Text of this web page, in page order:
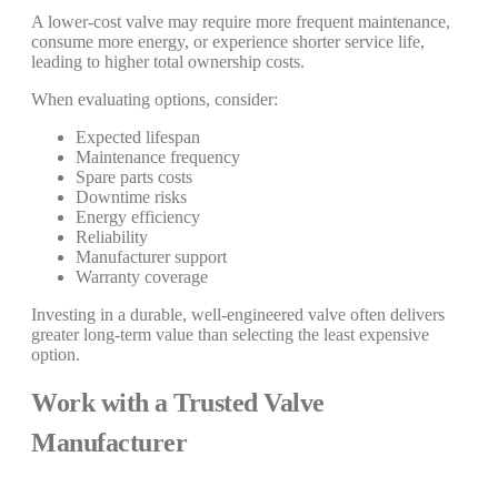
A lower-cost valve may require more frequent maintenance,
consume more energy, or experience shorter service life,
leading to higher total ownership costs.
When evaluating options, consider:
Expected lifespan
Maintenance frequency
Spare parts costs
Downtime risks
Energy efficiency
Reliability
Manufacturer support
Warranty coverage
Investing in a durable, well-engineered valve often delivers
greater long-term value than selecting the least expensive
option.
Work with a Trusted Valve
Manufacturer